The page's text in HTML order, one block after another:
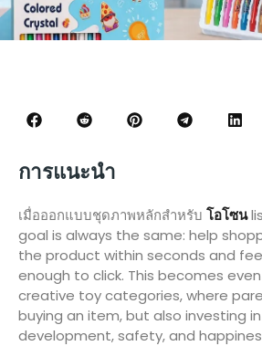
การแนะนำ
เมื่อออกแบบชุดภาพหลักสำหรับ โอโซน
goal is always the same: help
the product within seconds and
enough to click. This becomes
creative toy categories, where
buying an item, but also investing in
development, safety, and